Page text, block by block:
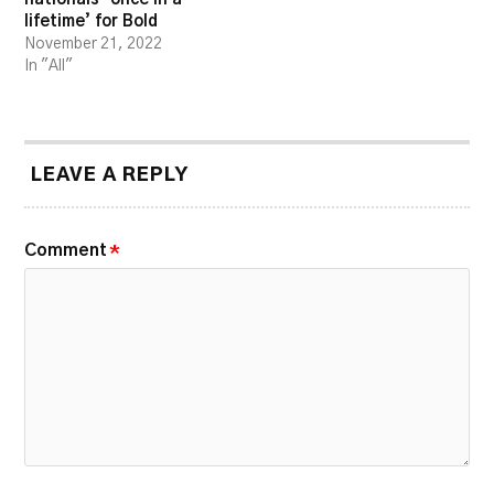
lifetime’ for Bold
November 21, 2022
In "All"
LEAVE A REPLY
Comment *